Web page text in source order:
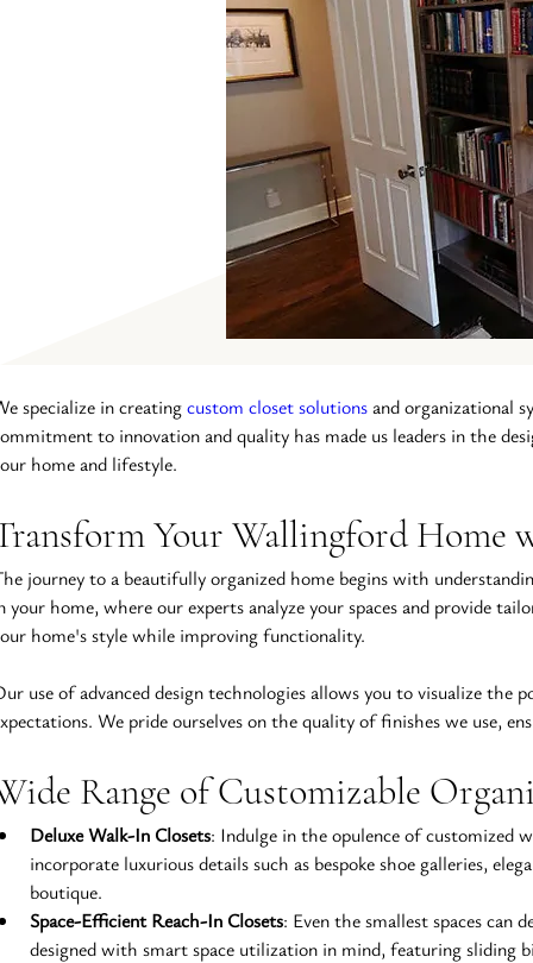
specialize in creating custom closet solutions and organizational
to innovation and quality has made us leaders in the
home and lifestyle.
Your Wallingford Home
journey to a beautifully organized home begins with
your home, where our experts analyze your spaces and provide
home's style while improving functionality.
use of advanced design technologies allows you to visualize
We pride ourselves on the quality of finishes we use,
Range of Customizable
Deluxe Walk-In Closets: Indulge in the opulence of customized
incorporate luxurious details such as bespoke shoe galleries,
boutique.
Space-Efficient Reach-In Closets: Even the smallest spaces
designed with smart space utilization in mind, featuring sliding